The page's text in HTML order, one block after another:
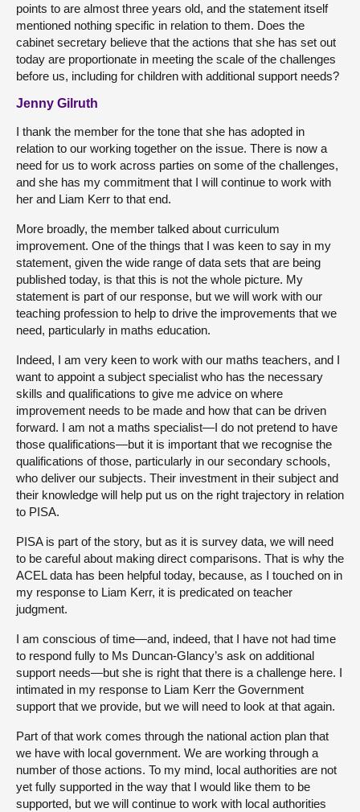
points to are almost three years old, and the statement itself
mentioned nothing specific in relation to them. Does the
cabinet secretary believe that the actions that she has set out
today are proportionate in meeting the scale of the challenges
before us, including for children with additional support needs?
Jenny Gilruth
I thank the member for the tone that she has adopted in
relation to our working together on the issue. There is now a
need for us to work across parties on some of the challenges,
and she has my commitment that I will continue to work with
her and Liam Kerr to that end.
More broadly, the member talked about curriculum
improvement. One of the things that I was keen to say in my
statement, given the wide range of data sets that are being
published today, is that this is not the whole picture. My
statement is part of our response, but we will work with our
teaching profession to help to drive the improvements that we
need, particularly in maths education.
Indeed, I am very keen to work with our maths teachers, and I
want to appoint a subject specialist who has the necessary
skills and qualifications to give me advice on where
improvement needs to be made and how that can be driven
forward. I am not a maths specialist—I do not pretend to have
those qualifications—but it is important that we recognise the
qualifications of those, particularly in our secondary schools,
who deliver our subjects. Their investment in their subject and
their knowledge will help put us on the right trajectory in relation
to PISA.
PISA is part of the story, but as it is survey data, we will need
to be careful about making direct comparisons. That is why the
ACEL data has been helpful today, because, as I touched on in
my response to Liam Kerr, it is predicated on teacher
judgment.
I am conscious of time—and, indeed, that I have not had time
to respond fully to Ms Duncan-Glancy’s ask on additional
support needs—but she is right that there is a challenge here. I
intimated in my response to Liam Kerr the Government
support that we provide, but we will need to look at that again.
Part of that work comes through the national action plan that
we have with local government. We are working through a
number of those actions. To my mind, local authorities are not
yet fully supported in the way that I would like them to be
supported, but we will continue to work with local authorities